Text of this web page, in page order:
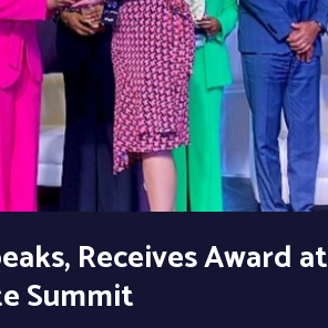
Receives Award at
Summit